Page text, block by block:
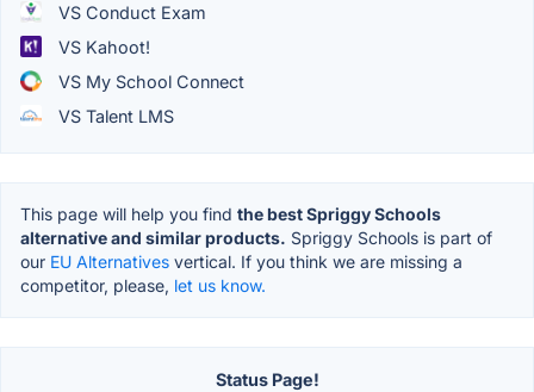
VS Conduct Exam
VS Kahoot!
VS My School Connect
VS Talent LMS
This page will help you find the best Spriggy Schools
alternative and similar products. Spriggy Schools is part of
our EU Alternatives vertical. If you think we are missing a
competitor, please, let us know.
Status Page!